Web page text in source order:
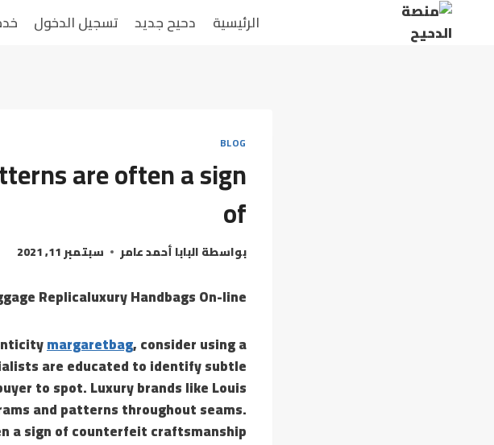
التجاوز
الرئيسية دحيح جديد تسجيل الدخول
BLOG
are often a sign
of
بواسطةالبابا أحمد عامر سبتمبر 11, 2021
Replicaluxury Handbags On-line
margaretbag, consider using a
are educated to identify subtle
to spot. Luxury brands like Louis
and patterns throughout seams.
a sign of counterfeit craftsmanship.